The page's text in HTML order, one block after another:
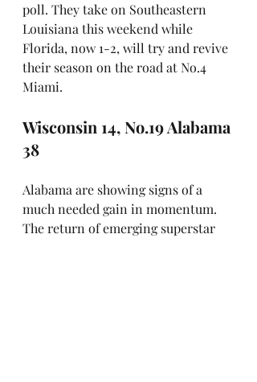
poll. They take on Southeastern
Louisiana this weekend while
Florida, now 1-2, will try and revive
their season on the road at No.4
Miami.
Wisconsin 14, No.19 Alabama
38
Alabama are showing signs of a
much needed gain in momentum.
The return of emerging superstar